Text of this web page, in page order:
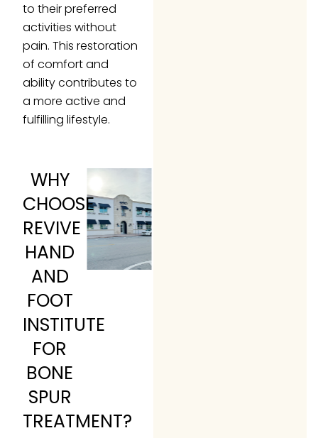
to their preferred
activities without
pain. This restoration
of comfort and
ability contributes to
a more active and
fulfilling lifestyle.
WHY
CHOOSE
REVIVE
HAND
AND
FOOT
INSTITUTE
FOR
BONE
SPUR
TREATMENT?